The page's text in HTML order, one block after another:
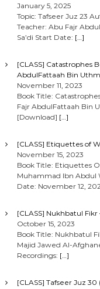
January 5, 2025
Topic: Tafseer Juz 23
Teacher: Abu Fajr
Sa’di Start Date: […]
[CLASS] Catastrophes
AbdulFattaah Bin
November 11, 2023
Book Title:
Fajr AbdulFattaah Bin
[Download] […]
[CLASS] Etiquettes of
November 15, 2023
Book Title: Etiquettes
Muhammad Ibn Abdul
Date: November 12,
[CLASS] Nukhbatul
October 15, 2023
Book Title: Nukhbatul
Majid Jawed Al-
Recordings: […]
[CLASS] Tafseer Juz